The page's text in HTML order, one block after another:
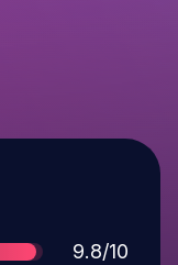
Score
9.8/10